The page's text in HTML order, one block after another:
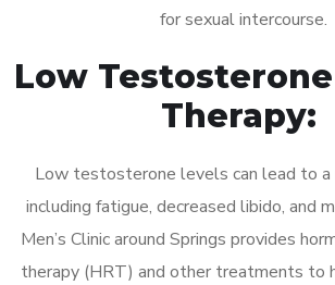
for sexual intercourse.
Low
Therapy:
Low testosterone levels can lead to a
including fatigue, decreased libido, and
Men’s Clinic around Springs provides
therapy (HRT) and other treatments to